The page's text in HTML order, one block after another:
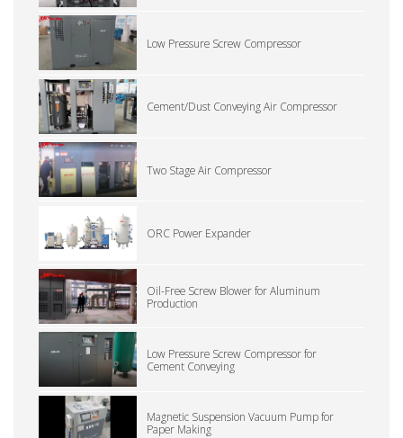
Low Pressure Screw Compressor
Cement/Dust Conveying Air Compressor
Two Stage Air Compressor
ORC Power Expander
Oil-Free Screw Blower for Aluminum
Production
Low Pressure Screw Compressor for
Cement Conveying
Magnetic Suspension Vacuum Pump for
Paper Making